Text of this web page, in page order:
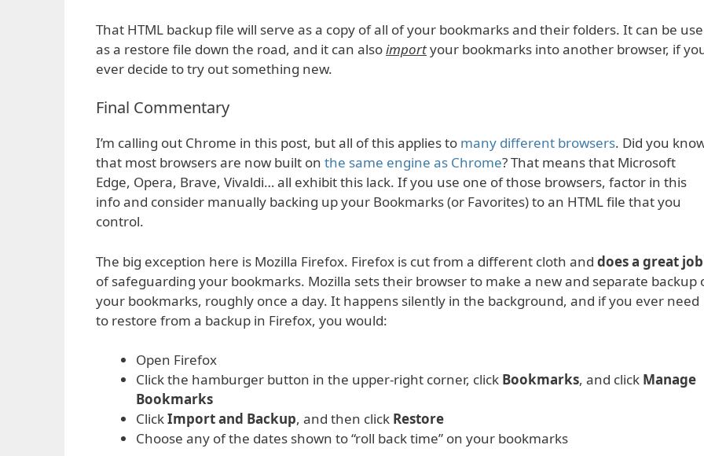
That HTML backup file will serve as a copy of all of your bookmarks and their folders. It can be
as a restore file down the road, and it can alsoimportyour bookmarks into another browser, if
ever decide to try out something new.
Final Commentary
I’m calling out Chrome in this post, but all of this applies to many different browsers. Did you
that most browsers are now built on the same engine as Chrome? That means that Microsoft
Edge, Opera, Brave, Vivaldi… all exhibit this lack. If you use one of those browsers, factor in this
info and consider manually backing up your Bookmarks (or Favorites) to an HTML file that you
control.
The big exception here is Mozilla Firefox. Firefox is cut from a different cloth and does a great job
of safeguarding your bookmarks. Mozilla sets their browser to make a new and separate backup
your bookmarks, roughly once a day. It happens silently in the background, and if you ever need
to restore from a backup in Firefox, you would:
Open Firefox
Click the hamburger button in the upper-right corner, click Bookmarks, and click Manage
Bookmarks
ClickImport and Backup, and then click Restore
Choose any of the dates shown to “roll back time” on your bookmarks